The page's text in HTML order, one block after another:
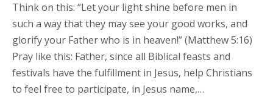
Think on this: “Let your light shine before men in
such a way that they may see your good works, and
glorify your Father who is in heaven!” (Matthew 5:16)
Pray like this: Father, since all Biblical feasts and
festivals have the fulfillment in Jesus, help Christians
to feel free to participate, in Jesus name,…